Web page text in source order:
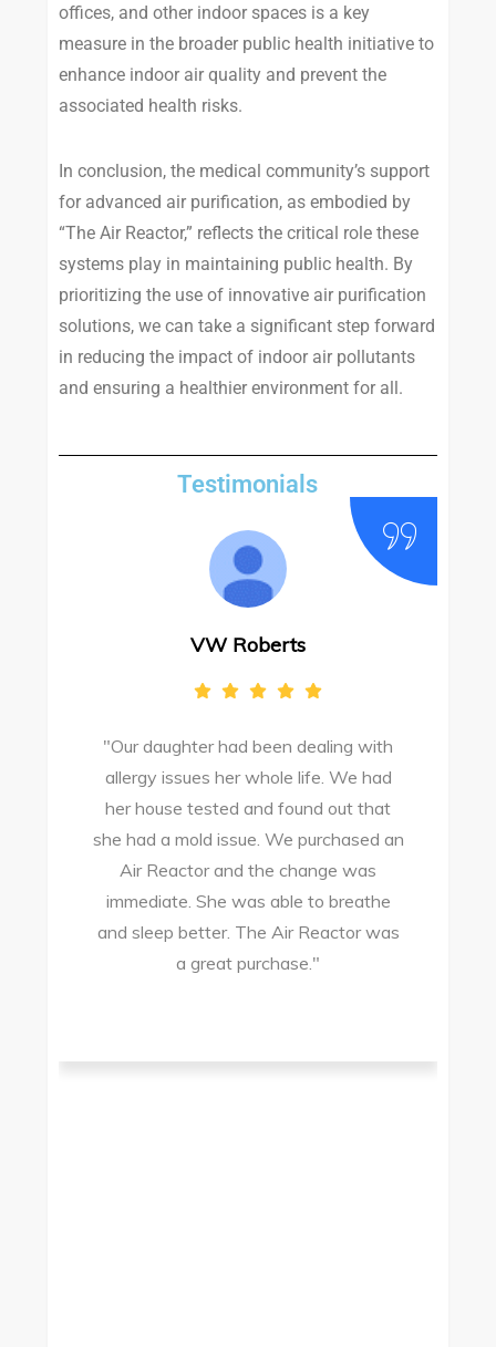
offices, and other indoor spaces is a key
measure in the broader public health initiative to
enhance indoor air quality and prevent the
associated health risks.
In conclusion, the medical community’s support
for advanced air purification, as embodied by
“The Air Reactor,” reflects the critical role these
systems play in maintaining public health. By
prioritizing the use of innovative air purification
solutions, we can take a significant step forward
in reducing the impact of indoor air pollutants
and ensuring a healthier environment for all.
Testimonials
VW Roberts
"Our daughter had been dealing with
allergy issues her whole life. We had
her house tested and found out that
she had a mold issue. We purchased an
Air Reactor and the change was
immediate. She was able to breathe
and sleep better. The Air Reactor was
a great purchase."